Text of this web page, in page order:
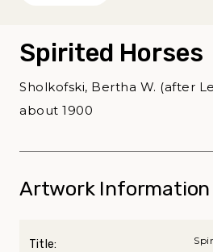
Spirited Horses
Sholkofski, Bertha W. (after
about 1900
Artwork Information
Title: